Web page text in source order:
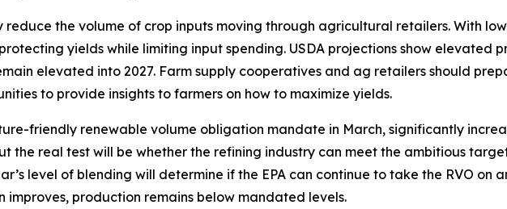
reduce the volume of crop inputs moving through agricultural retailers. With
yields while limiting input spending. USDA projections show elevated
elevated into 2027. Farm supply cooperatives and ag retailers should
to provide insights to farmers on how to maximize yields.
friendly renewable volume obligation mandate in March, significantly
the real test will be whether the refining industry can meet the ambitious
level of blending will determine if the EPA can continue to take the RVO on
improves, production remains below mandated levels.